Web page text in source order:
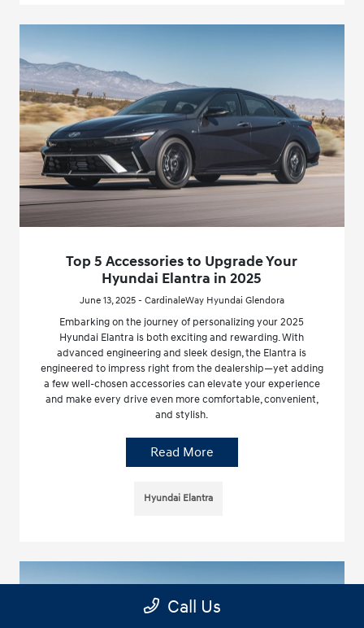
Top 5 Accessories to Upgrade Your
Hyundai Elantra in 2025
June 13, 2025 - CardinaleWay Hyundai Glendora
Embarking on the journey of personalizing your 2025
Hyundai Elantra is both exciting and rewarding. With
advanced engineering and sleek design, the Elantra is
engineered to impress right from the dealership—yet adding
a few well-chosen accessories can elevate your experience
and make every drive even more comfortable, convenient,
and stylish.
Read More
Hyundai Elantra
Call Us